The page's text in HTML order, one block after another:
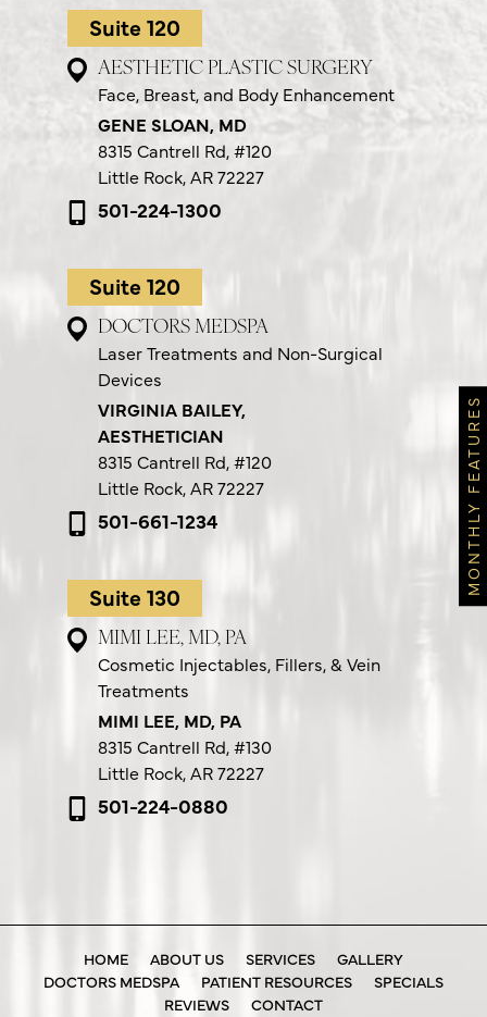
Suite 120
AESTHETIC PLASTIC SURGERY
Face, Breast, and Body Enhancement
GENE SLOAN, MD
8315 Cantrell Rd,#120
Little Rock, AR 72227
501-224-1300
Suite 120
DOCTORS MEDSPA
Laser Treatments and Non-Surgical
Devices
VIRGINIA BAILEY,
AESTHETICIAN
8315 Cantrell Rd,#120
Little Rock, AR 72227
501-661-1234
Suite 130
MIMI LEE, MD, PA
Cosmetic Injectables, Fillers, & Vein
Treatments
MIMI LEE, MD, PA
8315 Cantrell Rd,#130
Little Rock, AR 72227
501-224-0880
HOME ABOUT US SERVICES
GALLERY
DOCTORS MEDSPA
PATIENT RESOURCES
SPECIALS
REVIEWS
CONTACT
MONTHLY FEATURES